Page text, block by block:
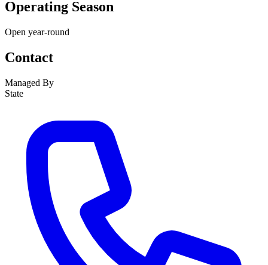
Operating Season
Open year-round
Contact
Managed By
State